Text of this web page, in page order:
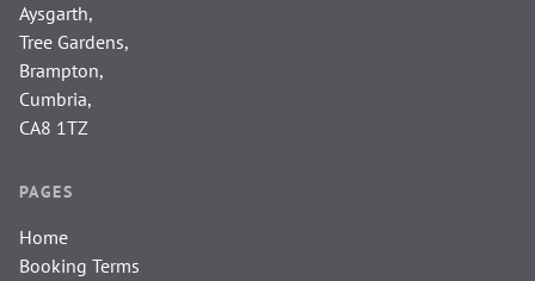
Aysgarth,
Tree Gardens,
Brampton,
Cumbria,
CA8 1TZ
PAGES
Home
Booking Terms